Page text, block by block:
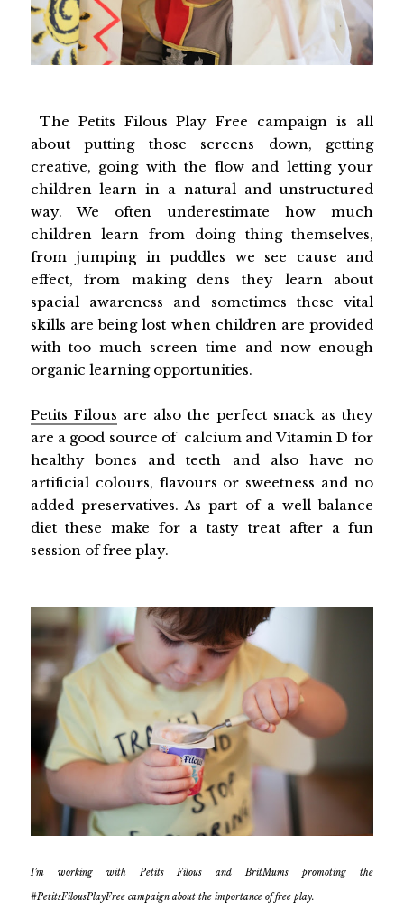
The Petits Filous Play Free campaign is all
about putting those screens down, getting
creative, going with the flow and letting your
children learn in a natural and unstructured
way. We often underestimate how much
children learn from doing thing themselves,
from jumping in puddles we see cause and
effect, from making dens they learn about
spacial awareness and sometimes these vital
skills are being lost when children are provided
with too much screen time and now enough
organic learning opportunities.
Petits Filous are also the perfect snack as they
are a good source of calcium and Vitamin D for
healthy bones and teeth and also have no
artificial colours, flavours or sweetness and no
added preservatives. As part of a well balance
diet these make for a tasty treat after a fun
session of free play.
I’m working with Petits Filous and BritMums promoting the
#PetitsFilousPlayFree campaign about the importance of free play.